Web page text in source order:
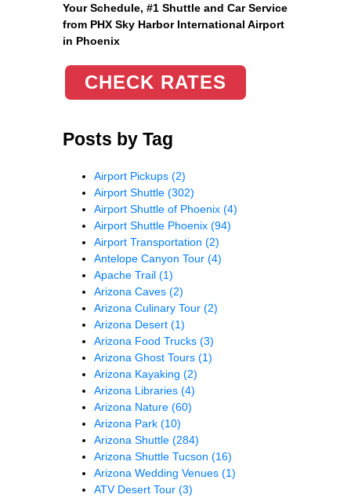
Your Schedule, #1 Shuttle and Car Service
from PHX Sky Harbor International Airport
in Phoenix
CHECK RATES
Posts by Tag
Airport Pickups (2)
Airport Shuttle (302)
Airport Shuttle of Phoenix (4)
Airport Shuttle Phoenix (94)
Airport Transportation (2)
Antelope Canyon Tour (4)
Apache Trail (1)
Arizona Caves (2)
Arizona Culinary Tour (2)
Arizona Desert (1)
Arizona Food Trucks (3)
Arizona Ghost Tours (1)
Arizona Kayaking (2)
Arizona Libraries (4)
Arizona Nature (60)
Arizona Park (10)
Arizona Shuttle (284)
Arizona Shuttle Tucson (16)
Arizona Wedding Venues (1)
ATV Desert Tour (3)